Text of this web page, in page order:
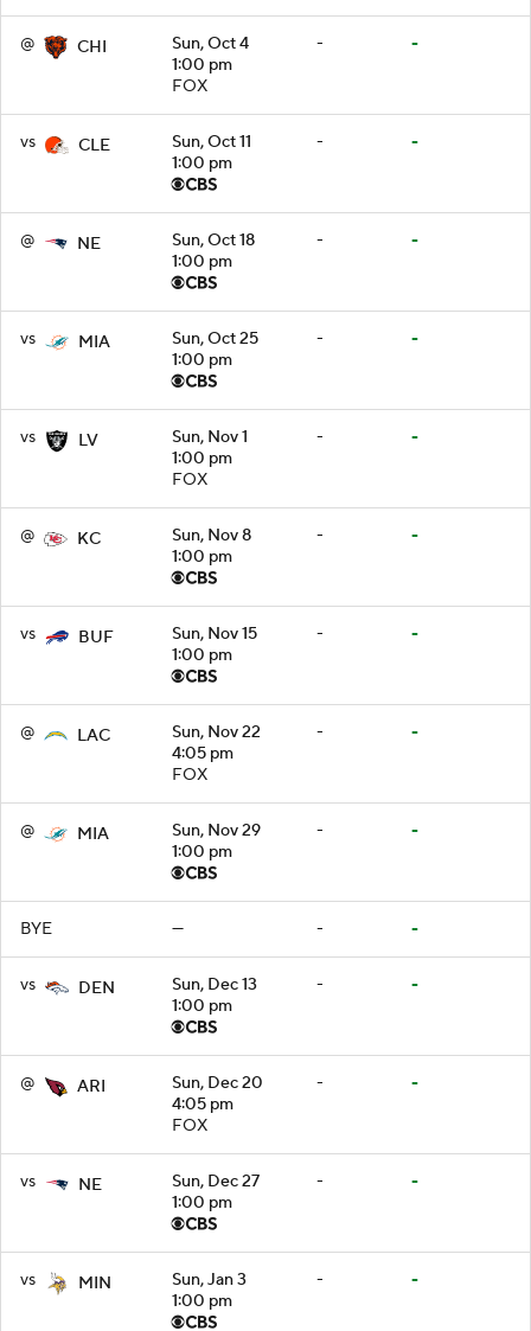
@ CHI
Sun, Oct 4
1:00 pm
FOX
- -
vs CLE
Sun, Oct 11
1:00 pm
- -
@ NE
Sun, Oct 18
1:00 pm
- -
vs MIA
Sun, Oct 25
1:00 pm
- -
vs LV
Sun, Nov 1
1:00 pm
FOX
- -
@ KC
Sun, Nov 8
1:00 pm
- -
vs BUF
Sun, Nov 15
1:00 pm
- -
@ LAC
Sun, Nov 22
4:05 pm
FOX
- -
@ MIA
Sun, Nov 29
1:00 pm
- -
BYE — - -
vs DEN
Sun, Dec 13
1:00 pm
- -
@ ARI
Sun, Dec 20
4:05 pm
FOX
- -
vs NE
Sun, Dec 27
1:00 pm
- -
vs MIN
Sun, Jan 3
1:00 pm
- -